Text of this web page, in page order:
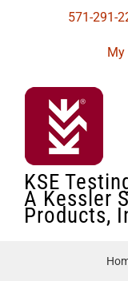
571-291-
KSE
A Kessler
Products,